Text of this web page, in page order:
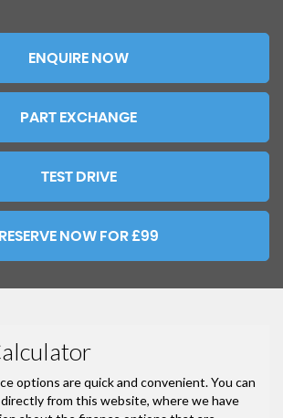
ENQUIRE NOW
PART EXCHANGE
TEST DRIVE
RESERVE NOW FOR £99